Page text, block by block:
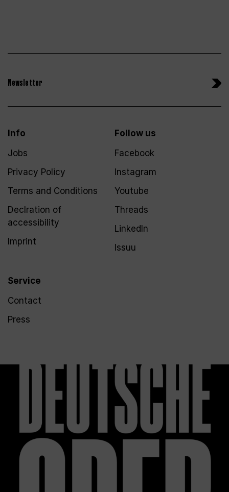
Newsletter
Info
Jobs
Privacy Policy
Terms and Conditions
Declration of
accessibility
Imprint
Service
Contact
Press
Follow us
Facebook
Instagram
Youtube
Threads
LinkedIn
Issuu